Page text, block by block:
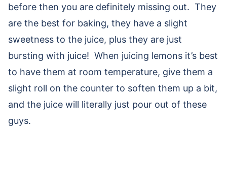
before then you are definitely missing out. They
are the best for baking, they have a slight
sweetness to the juice, plus they are just
bursting with juice! When juicing lemons it’s best
to have them at room temperature, give them a
slight roll on the counter to soften them up a bit,
and the juice will literally just pour out of these
guys.